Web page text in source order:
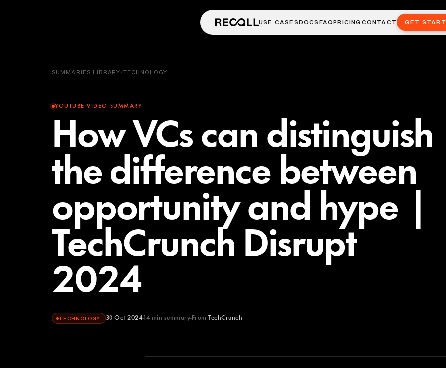
USE CASESDOCS FAQPRICINGCONTACT GET
SUMMARIES LIBRARY/TECHNOLOGY
YOUTUBE VIDEO SUMMARY
How VCs can distinguish
the difference between
opportunity and hype |
TechCrunch Disrupt
2024
TECHNOLOGY 30 Oct 2024 14 min summary From TechCrunch